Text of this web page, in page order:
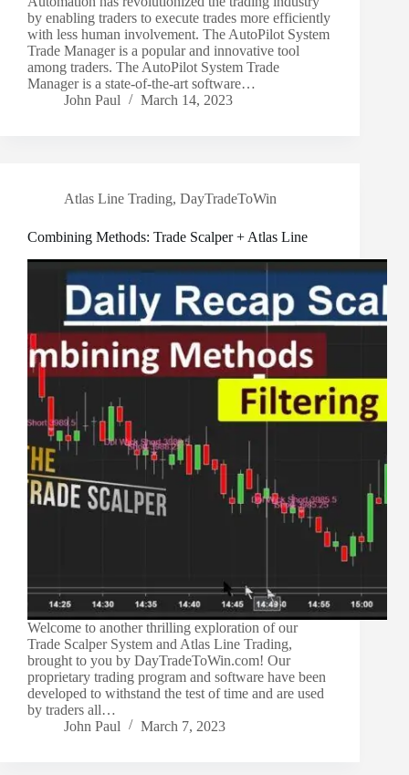
by enabling traders to execute trades more efficiently
with less human involvement. The AutoPilot System
Trade Manager is a popular and innovative tool
among traders. The AutoPilot System Trade
Manager is a state-of-the-art software…
John Paul
March 14, 2023
Atlas Line Trading, DayTradeToWin
Combining Methods: Trade Scalper + Atlas Line
Welcome to another thrilling exploration of our
Trade Scalper System and Atlas Line Trading,
brought to you by DayTradeToWin.com! Our
proprietary trading program and software have been
developed to withstand the test of time and are used
by traders all…
John Paul
March 7, 2023